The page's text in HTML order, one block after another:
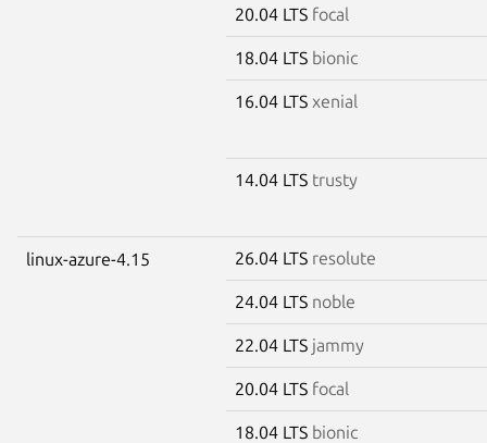
20.04 LTS focal
18.04 LTS bionic
16.04 LTS xenial
14.04 LTS trusty
linux-azure-4.15 26.04 LTS resolute
24.04 LTS noble
22.04 LTS jammy
20.04 LTS focal
18.04 LTS bionic